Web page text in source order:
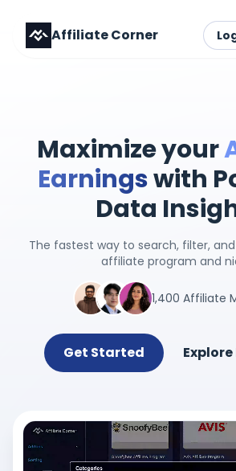
Affiliate Corner
Maximize your
Earningswith
Data
The fastest way to search, filter,
affiliate program and
1,400 Affiliate
Get Started